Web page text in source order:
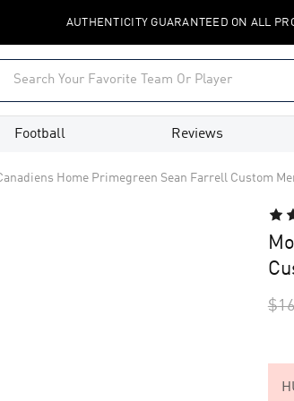
AUTHENTICITY GUARANTEED ON ALL
Football Reviews
Home Primegreen Sean Farrell Custom
$